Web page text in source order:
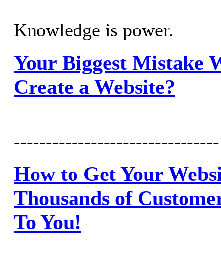
Knowledge is power.
Your Biggest Mistake
Create a Website?
--------------------------------
How to Get Your
Thousands of
To You!